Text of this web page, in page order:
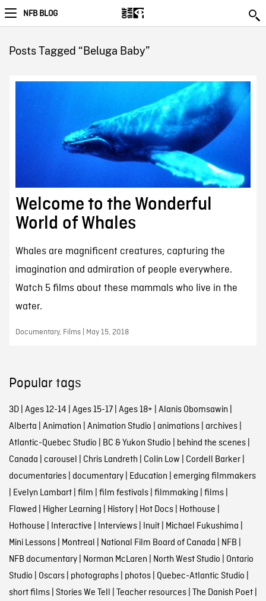
NFB BLOG
Posts Tagged “Beluga Baby”
Welcome to the Wonderful
World of Whales
Whales are magnificent creatures, capturing the
imagination and admiration of people everywhere.
Watch 5 films about these mammals who live in the
water.
Documentary, Films | May 15, 2018
Popular tags
3D| Ages 12-14 | Ages 15-17| Ages 18+ | Alanis Obomsawin |
Alberta | Animation | Animation Studio | animations| archives|
Atlantic-Quebec Studio | BC & Yukon Studio | behind the scenes|
Canada | carousel | Chris Landreth | Colin Low | Cordell Barker|
documentaries| documentary| Education | emerging filmmakers
| Evelyn Lambart| film | film festivals| filmmaking | films|
Flawed | Higher Learning | History| Hot Docs| Hothouse |
Hothouse | Interactive | Interviews| Inuit| Michael Fukushima |
Mini Lessons| Montreal | National Film Board of Canada | NFB |
NFB documentary| Norman McLaren | North West Studio | Ontario
Studio | Oscars| photographs| photos| Quebec-Atlantic Studio |
short films| Stories We Tell | Teacher resources| The Danish Poet|